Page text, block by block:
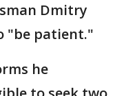
Dmitry
"be patient."
he